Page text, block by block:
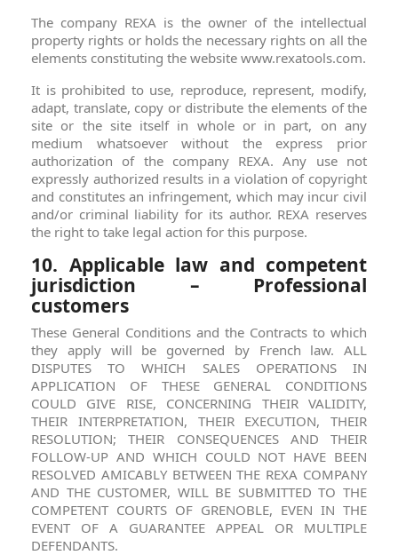
The company REXA is the owner of the intellectual
property rights or holds the necessary rights on all the
elements constituting the website www.rexatools.com.
It is prohibited to use, reproduce, represent, modify,
adapt, translate, copy or distribute the elements of the
site or the site itself in whole or in part, on any
medium whatsoever without the express prior
authorization of the company REXA. Any use not
expressly authorized results in a violation of copyright
and constitutes an infringement, which may incur civil
and/or criminal liability for its author. REXA reserves
the right to take legal action for this purpose.
10. Applicable law and competent
jurisdiction – Professional
customers
These General Conditions and the Contracts to which
they apply will be governed by French law. ALL
DISPUTES TO WHICH SALES OPERATIONS IN
APPLICATION OF THESE GENERAL CONDITIONS
COULD GIVE RISE, CONCERNING THEIR VALIDITY,
THEIR INTERPRETATION, THEIR EXECUTION, THEIR
RESOLUTION; THEIR CONSEQUENCES AND THEIR
FOLLOW-UP AND WHICH COULD NOT HAVE BEEN
RESOLVED AMICABLY BETWEEN THE REXA COMPANY
AND THE CUSTOMER, WILL BE SUBMITTED TO THE
COMPETENT COURTS OF GRENOBLE, EVEN IN THE
EVENT OF A GUARANTEE APPEAL OR MULTIPLE
DEFENDANTS.